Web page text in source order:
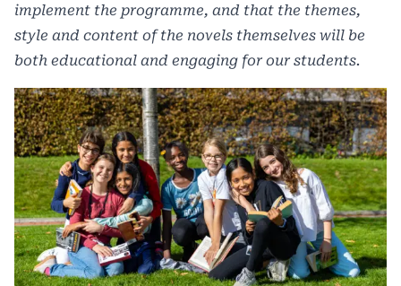
implement the programme, and that the themes,
style and content of the novels themselves will be
both educational and engaging for our students.